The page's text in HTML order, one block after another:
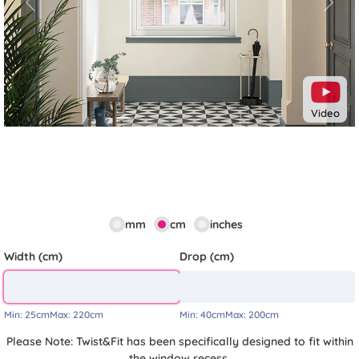
Video
Previous Next
mm cm inches
Width (cm)
Min: 25cmMax: 220cm
Drop (cm)
Min: 40cmMax: 200cm
Please Note: Twist&Fit has been specifically designed to fit within